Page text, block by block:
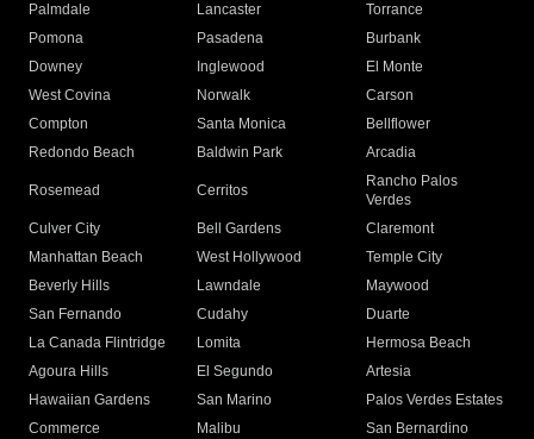
Palmdale
Lancaster
Torrance
Pomona
Pasadena
Burbank
Downey
Inglewood
El Monte
West Covina
Norwalk
Carson
Compton
Santa Monica
Bellflower
Redondo Beach
Baldwin Park Arcadia
Rosemead Cerritos
Rancho Palos
Verdes
Culver City
Bell Gardens
Claremont
Manhattan Beach
West Hollywood
Temple City
Beverly Hills
Lawndale
Maywood
San Fernando
Cudahy
Duarte
La Canada Flintridge
Lomita
Hermosa Beach
Agoura Hills
El Segundo
Artesia
Hawaiian Gardens
San Marino
Palos Verdes Estates
Commerce
Malibu
San Bernardino